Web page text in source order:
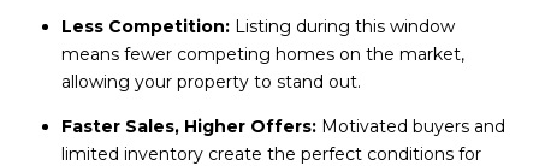
Less Competition:Listing during this window
means fewer competing homes on the market,
allowing your property to stand out.
Faster Sales, Higher Offers:Motivated buyers and
limited inventory create the perfect conditions for